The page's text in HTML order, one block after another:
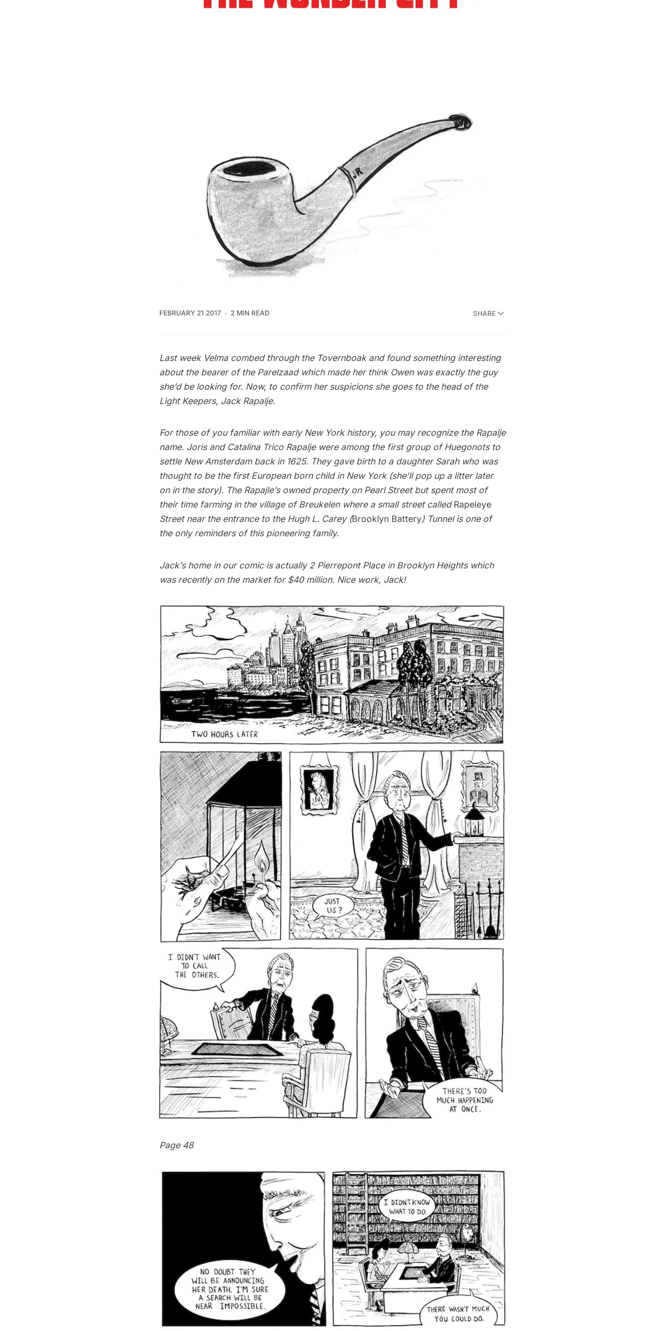
FEBRUARY 21 2017 2 MIN READ SHARE
Last week Velma combed through the Tovernboak and found something interesting
about the bearer of the Parelzaad which made her think Owen was exactly the guy
she’d be looking for. Now, to confirm her suspicions she goes to the head of the
Light Keepers, Jack Rapalje.
For those of you familiar with early New York history, you may recognize the Rapalje
name. Joris and Catalina Trico Rapalje were among the first group of Huegonots to
settle New Amsterdamback in 1625. They gave birth to a daughter Sarah who was
thought to be the first European born child in New York (she’ll pop up a litter later
on in the story). The Rapajle’s owned property on Pearl Street but spent most of
their time farming in the village of Breukelen where a small street calledRapeleye
Street near the entrance to the Hugh L. Carey (Brooklyn Battery) Tunnel is one of
the only reminders of this pioneering family.
Jack’s home in our comic is actually 2 Pierrepont Place in Brooklyn Heights which
was recently on the market for $40 million. Nice work, Jack!
Page 48